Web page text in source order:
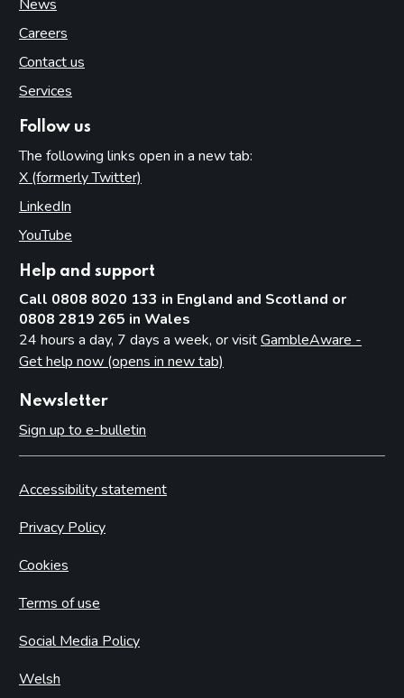
News
Careers
Contact us
Services
Follow us
The following links open in a new tab:
X (formerly Twitter)
LinkedIn
YouTube
Help and support
Call 0808 8020 133 in England and Scotland or
0808 2819 265 in Wales
24 hours a day, 7 days a week, or visitGambleAware -
Get help now (opens in new tab)
Newsletter
Sign up to e-bulletin
Accessibility statement
Privacy Policy
Cookies
Terms of use
Social Media Policy
Welsh